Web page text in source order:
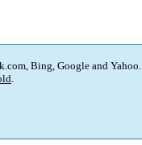
Bing, Google and Yahoo.
.